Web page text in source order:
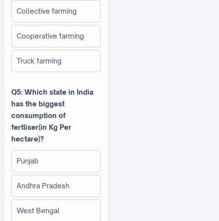
Collective farming
Cooperative farming
Truck farming
Q5: Which state in India
has the biggest
consumption of
fertliser(in Kg Per
hectare)?
Punjab
Andhra Pradesh
West Bengal